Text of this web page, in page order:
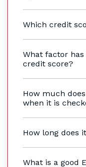
Which credit
What factor
credit score?
How much
when it is
How long does
What is a good